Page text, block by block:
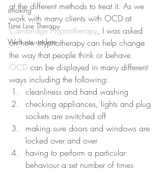
smoking
Time Line Therapy
Web site update
at the different methods to treat it. As we
work with many clients with OCD at
Cambridge Hypnotherapy, I was asked
on how Hypnotherapy can help change
the way that people think or behave.
OCD can be displayed in many different
ways including the following:
cleanliness and hand washing
checking appliances, lights and plug
sockets are switched off
making sure doors and windows are
locked over and over
having to perform a particular
behaviour a set number of times